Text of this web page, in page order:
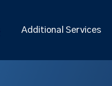
Additional Services